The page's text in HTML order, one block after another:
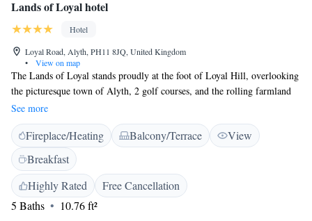
Lands of Loyal hotel
Hotel
Loyal Road, Alyth, PH11 8JQ, United Kingdom
•
View on map
The Lands of Loyal stands proudly at the foot of Loyal Hill, overlooking
the picturesque town of Alyth, 2 golf courses, and the rolling farmland
of the Vale of Strathmore. The grand hall is a masterpiece of Victorian
architecture and is at the heart of this beautiful country-house hotel in the
heart of Tayside. The restaurant is highly acclaimed and open every day
for lunch and dinner. Non-residents are also welcome. The Lands of
Loyal Hotel is an excellent base for touring Perthshire and Angus. You
can easily access the Glens and Cairngorm National Park by picking up
the Cateran walking trail from the hotel. Visit the majestic castles and
palaces at Glamis and Scone. Alyth is easy to reach and is 30 minutes
See more
Fireplace/Heating Balcony/Terrace
View
Breakfast
Highly Rated
Free Cancellation
5 Baths
10.76 ft²